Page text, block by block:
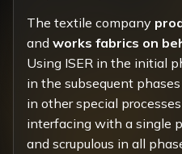
The textile company
and works fabrics on
Using ISER in the initial
in the subsequent
in other special
interfacing with a single
and scrupulous in all